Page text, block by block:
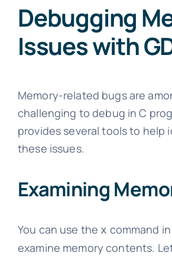
Debugging
Issues with
Memory-related bugs are
challenging to debug in C
provides several tools to help
these issues.
Examining
You can use the x command
examine memory contents.